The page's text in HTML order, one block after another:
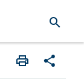
search